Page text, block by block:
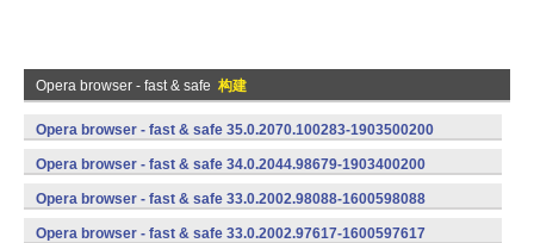
Opera browser - fast & safe 构建
Opera browser - fast & safe 35.0.2070.100283-1903500200
(armeabi-v7a) (Android)
Opera browser - fast & safe 34.0.2044.98679-1903400200
(armeabi-v7a) (Android)
Opera browser - fast & safe 33.0.2002.98088-1600598088
(armeabi-v7a) (Android)
Opera browser - fast & safe 33.0.2002.97617-1600597617